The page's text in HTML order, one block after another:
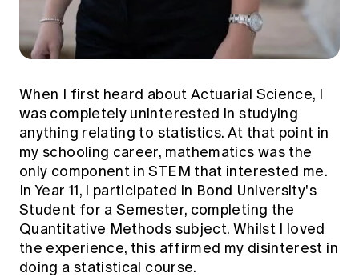
When I first heard about Actuarial Science, I
was completely uninterested in studying
anything relating to statistics. At that point in
my schooling career, mathematics was the
only component in STEM that interested me.
In Year 11, I participated in Bond University's
Student for a Semester, completing the
Quantitative Methods subject. Whilst I loved
the experience, this affirmed my disinterest in
doing a statistical course.